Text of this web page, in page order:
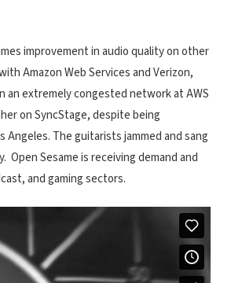
improvement in audio quality on other
Amazon Web Services and Verizon,
an extremely congested network at AWS
on SyncStage, despite being
The guitarists jammed and sang
Sesame is receiving demand and
and gaming sectors.